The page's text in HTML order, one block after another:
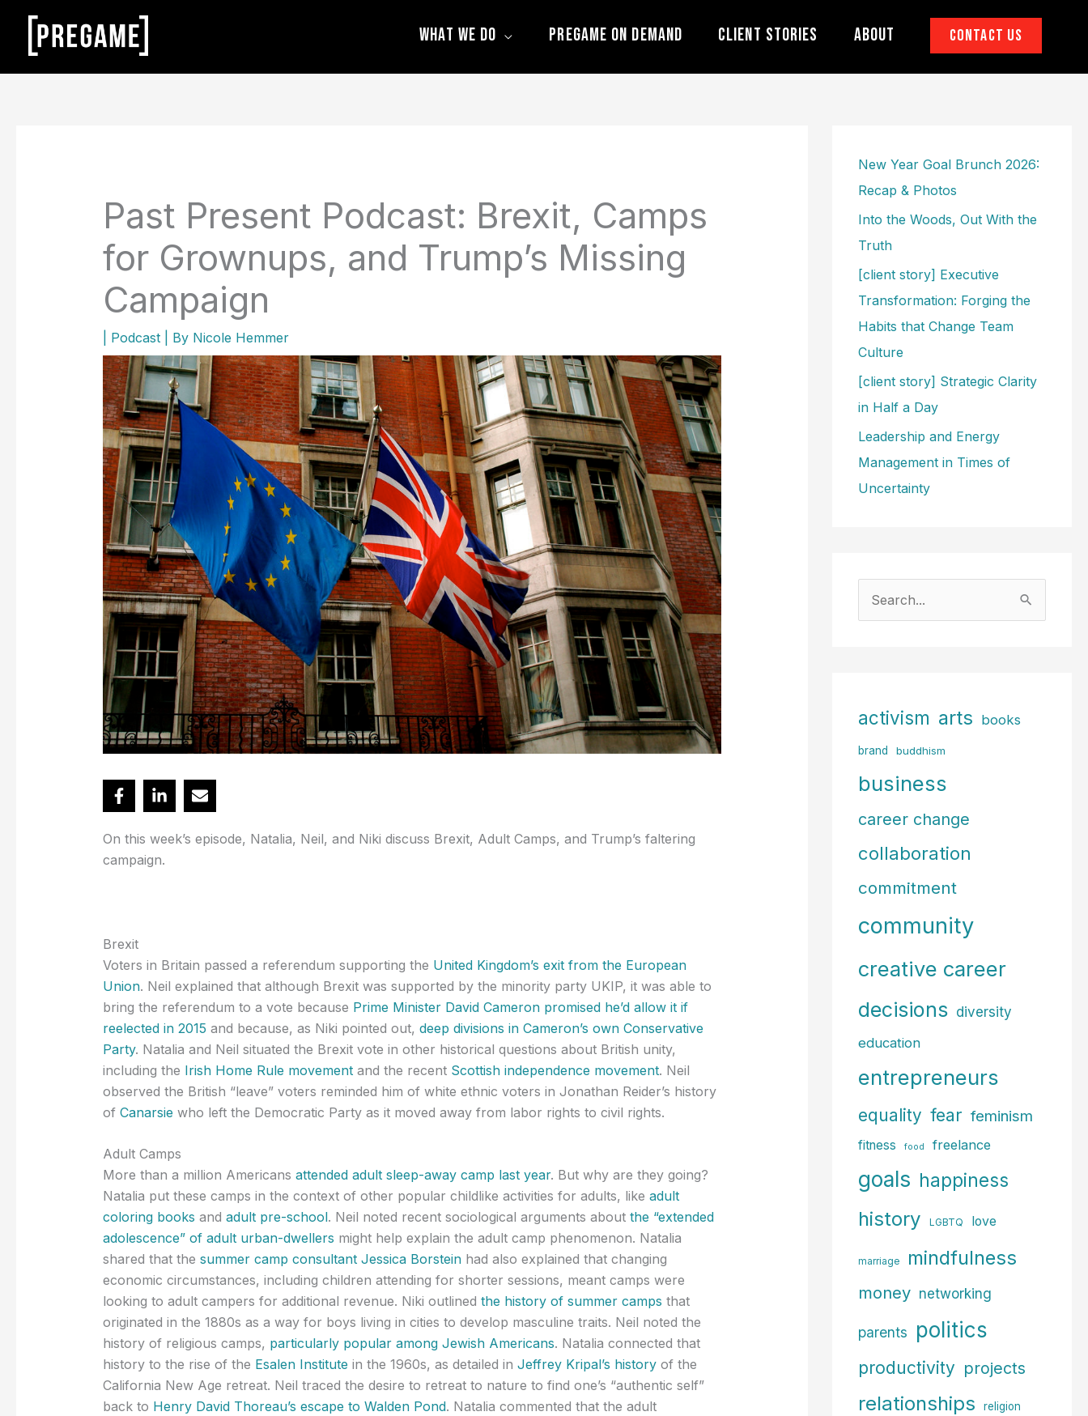
content
What We Do Pregame On Demand Client Stories About Contact Us
Past Present Podcast: Brexit, Camps
for Grownups, and Trump’s Missing
Campaign
Podcast| By Nicole Hemmer
On this week’s episode, Natalia, Neil, and Niki discuss Brexit, Adult Camps, and Trump’s faltering
campaign.
Brexit
Voters in Britain passed a referendum supporting the United Kingdom’s exit from the European
Union. Neil explained that although Brexit was supported by the minority party UKIP, it was able to
bring the referendum to a vote because Prime Minister David Cameron promised he’d allow it if
reelected in 2015 and because, as Niki pointed out, deep divisions in Cameron’s own Conservative
Party. Natalia and Neil situated the Brexit vote in other historical questions about British unity,
including the Irish Home Rule movementand the recent Scottish independence movement. Neil
observed the British “leave” voters reminded him of white ethnic voters in Jonathan Reider’s history
of Canarsie who left the Democratic Party as it moved away from labor rights to civil rights.
Adult Camps
More than a million Americans attended adult sleep-away camp last year. But why are they going?
Natalia put these camps in the context of other popular childlike activities for adults, like adult
coloring books and adult pre-school. Neil noted recent sociological arguments about the “extended
adolescence” of adult urban-dwellers might help explain the adult camp phenomenon. Natalia
shared that the summer camp consultant Jessica Borsteinhad also explained that changing
economic circumstances, including children attending for shorter sessions, meant camps were
looking to adult campers for additional revenue. Niki outlined the history of summer camps that
originated in the 1880s as a way for boys living in cities to develop masculine traits. Neil noted the
history of religious camps, particularly popular among Jewish Americans. Natalia connected that
history to the rise of the Esalen Institute in the 1960s, as detailed in Jeffrey Kripal’s historyof the
California New Age retreat. Neil traced the desire to retreat to nature to find one’s “authentic self”
back to Henry David Thoreau’s escape to Walden Pond. Natalia commented that the adult
New Year Goal Brunch 2026:
Recap & Photos
Into the Woods, Out With the
Truth
[client story] Executive
Transformation: Forging the
Habits that Change Team
Culture
[client story] Strategic Clarity
in Half a Day
Leadership and Energy
Management in Times of
Uncertainty
e
h
f
o
:
activism arts books
brand buddhism
business
career change
collaboration
commitment
community
creative career
decisions diversity
education
entrepreneurs
equality fear feminism
fitness food freelance
goals happiness
history LGBTQ love
marriage mindfulness
money networking
parents politics
productivity projects
relationships religion